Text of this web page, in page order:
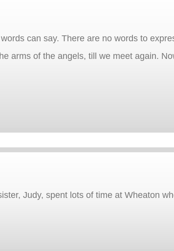
can say. There are no words to
arms of the angels, till we meet again.
Judy, spent lots of time at Wheaton